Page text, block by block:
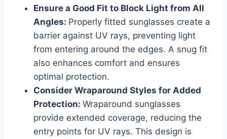
Ensure a Good Fit to Block Light from All
Angles: Properly fitted sunglasses create a
barrier against UV rays, preventing light
from entering around the edges. A snug fit
also enhances comfort and ensures
optimal protection.
Consider Wraparound Styles for Added
Protection: Wraparound sunglasses
provide extended coverage, reducing the
entry points for UV rays. This design is